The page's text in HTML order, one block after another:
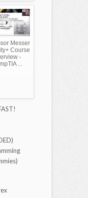
Messer
Course
-
...